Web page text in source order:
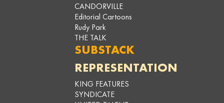
CANDORVILLE
Editorial Cartoons
Rudy Park
THE TALK
SUBSTACK
REPRESENTATION
KING FEATURES
SYNDICATE